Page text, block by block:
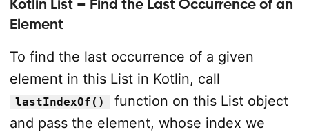
Kotlin List – Find the Last Occurrence of an
Element
To find the last occurrence of a given
element in this List in Kotlin, call
lastIndexOf()
function on this List object
and pass the element, whose index we